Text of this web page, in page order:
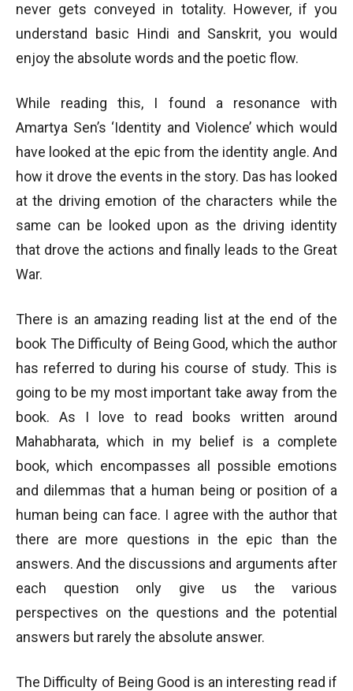
never gets conveyed in totality. However, if you
understand basic Hindi and Sanskrit, you would
enjoy the absolute words and the poetic flow.
While reading this, I found a resonance with
Amartya Sen’s ‘Identity and Violence’ which would
have looked at the epic from the identity angle. And
how it drove the events in the story. Das has looked
at the driving emotion of the characters while the
same can be looked upon as the driving identity
that drove the actions and finally leads to the Great
War.
There is an amazing reading list at the end of the
book The Difficulty of Being Good, which the author
has referred to during his course of study. This is
going to be my most important take away from the
book. As I love to read books written around
Mahabharata, which in my belief is a complete
book, which encompasses all possible emotions
and dilemmas that a human being or position of a
human being can face. I agree with the author that
there are more questions in the epic than the
answers. And the discussions and arguments after
each question only give us the various
perspectives on the questions and the potential
answers but rarely the absolute answer.
The Difficulty of Being Good is an interesting read if